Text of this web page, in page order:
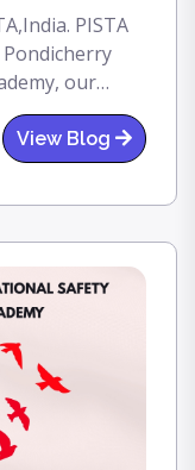
PISTA
Pondicherry
our
safety
blog
counter HOF
View Blog